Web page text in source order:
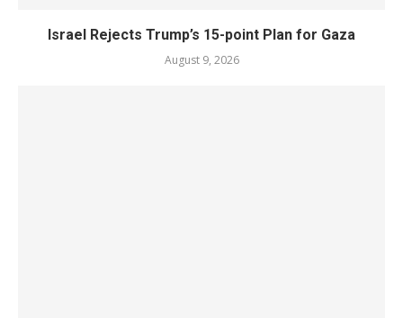
Israel Rejects Trump’s 15-point Plan for Gaza
August 9, 2026